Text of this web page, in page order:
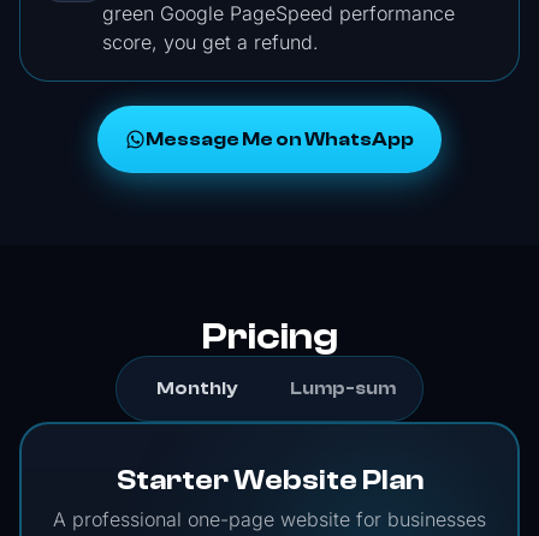
green Google PageSpeed performance
score, you get a refund.
Message Me on WhatsApp
Pricing
Monthly Lump-sum
Starter Website Plan
A professional one-page website for businesses